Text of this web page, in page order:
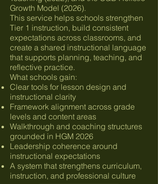
Growth Model (2026).
This service helps schools strengthen
Tier 1 instruction, build consistent
expectations across classrooms, and
create a shared instructional language
that supports planning, teaching, and
reflective practice.
What schools gain:
Clear tools for lesson design and
instructional clarity
Framework alignment across grade
levels and content areas
Walkthrough and coaching structures
grounded in HGM 2026
Leadership coherence around
instructional expectations
A system that strengthens curriculum,
instruction, and professional culture